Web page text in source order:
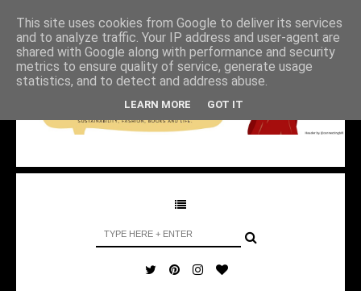
This site uses cookies from Google to deliver its services
and to analyze traffic. Your IP address and user-agent are
shared with Google along with performance and security
metrics to ensure quality of service, generate usage
statistics, and to detect and address abuse.
LEARN MORE GOT IT